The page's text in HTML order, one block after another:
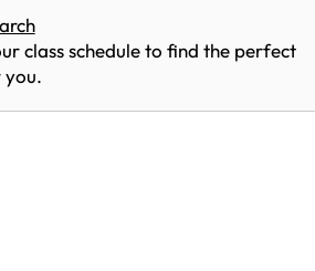
class schedule to find the perfect
you.